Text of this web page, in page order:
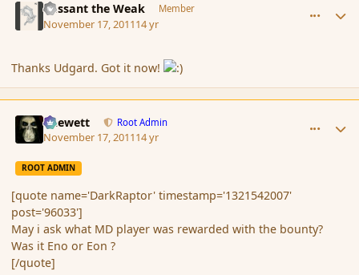
Passant the Weak Member
November 17, 201114 yr
Thanks Udgard. Got it now!
Chewett Root Admin
November 17, 201114 yr
ROOT ADMIN
[quote name='DarkRaptor' timestamp='1321542007'
post='96033']
May i ask what MD player was rewarded with the bounty?
Was it Eno or Eon ?
[/quote]